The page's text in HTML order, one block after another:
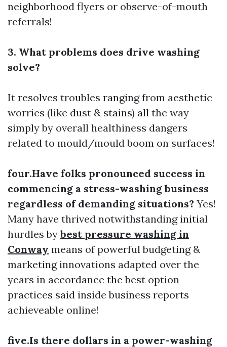
neighborhood flyers or observe-of-mouth
referrals!
3. What problems does drive washing
solve?
It resolves troubles ranging from aesthetic
worries (like dust & stains) all the way
simply by overall healthiness dangers
related to mould/mould boom on surfaces!
four.Have folks pronounced success in
commencing a stress-washing business
regardless of demanding situations? Yes!
Many have thrived notwithstanding initial
hurdles bybest pressure washing in
Conway means of powerful budgeting &
marketing innovations adapted over the
years in accordance the best option
practices said inside business reports
achieveable online!
five.Is there dollars in a power-washing